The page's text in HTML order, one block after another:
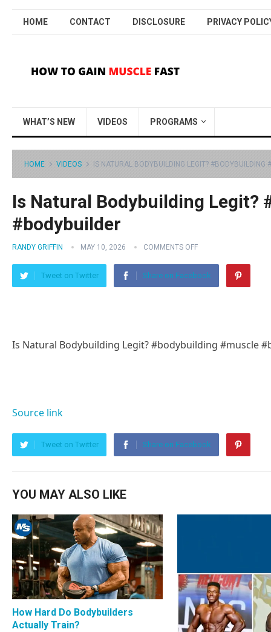
HOME CONTACT DISCLOSURE PRIVACY
WHAT’S NEW VIDEOS PROGRAMS
HOME VIDEOS IS NATURAL BODYBUILDING LEGIT? #BODYBUILDING
Is Natural Bodybuilding Legit?
#bodybuilder
RANDY GRIFFIN MAY 10, 2026 COMMENTS OFF
Tweet on Twitter Share on Facebook
Is Natural Bodybuilding Legit? #bodybuilding #muscle
Source link
Tweet on Twitter Share on Facebook
YOU MAY ALSO LIKE
How Hard Do Bodybuilders
Actually Train?